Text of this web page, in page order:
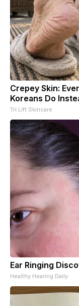
Crepey Skin:
Koreans Do
Tri Lift Skincare
Ear Ringing
Healthy Hearing Daily